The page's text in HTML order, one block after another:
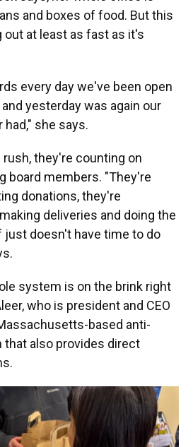
and boxes of food. But this
out at least as fast as it's
every day we've been open
yesterday was again our
she says.
they're counting on
board members. "They're
donations, they're
deliveries and doing the
doesn't have time to do
system is on the brink right
who is president and CEO
based anti-
that also provides direct